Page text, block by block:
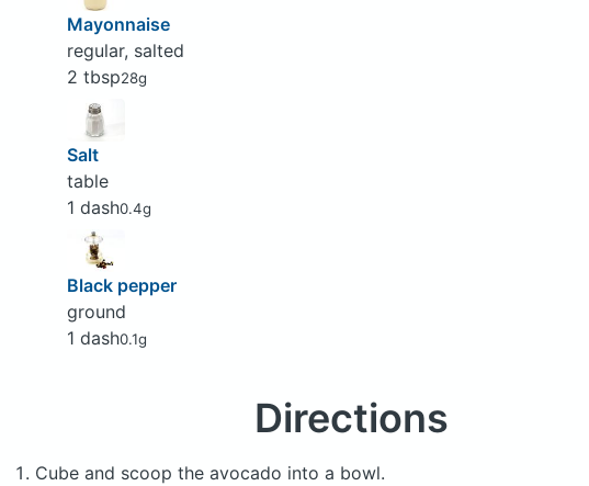
Mayonnaise
regular, salted
2 tbsp28g
Salt
table
1 dash0.4g
Black pepper
ground
1 dash0.1g
Directions
Cube and scoop the avocado into a bowl.